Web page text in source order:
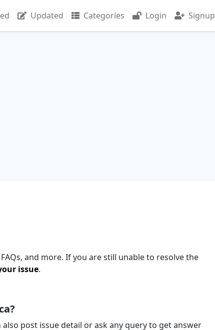
Updated Categories Login Signup
and more. If you are still unable to resolve the
issue.
post issue detail or ask any query to get answer